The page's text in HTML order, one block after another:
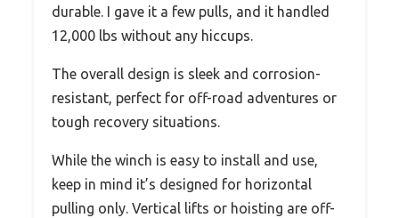
durable. I gave it a few pulls, and it handled
12,000 lbs without any hiccups.
The overall design is sleek and corrosion-
resistant, perfect for off-road adventures or
tough recovery situations.
While the winch is easy to install and use,
keep in mind it’s designed for horizontal
pulling only. Vertical lifts or hoisting are off-